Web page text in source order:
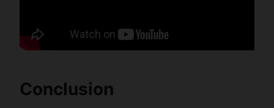
Conclusion